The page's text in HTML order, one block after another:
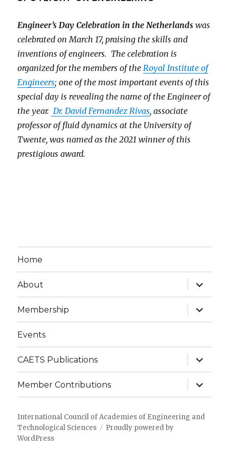
Engineer’s Day Celebration in the Netherlandswas
celebrated on March 17, praising the skills and
inventions of engineers. The celebration is
organized for the members of theRoyal Institute of
Engineers; one of the most important events of this
special day is revealing the name of the Engineer of
the year. Dr. David Fernandez Rivas, associate
professor of fluid dynamics at the University of
Twente, was named as the 2021 winner of this
prestigious award.
Home
About
expand
child
menu
Membership
expand
child
menu
Events
CAETS Publications
expand
child
menu
Member Contributions
expand
child
menu
International Council of Academies of Engineering and
Technological Sciences
Proudly powered by
WordPress